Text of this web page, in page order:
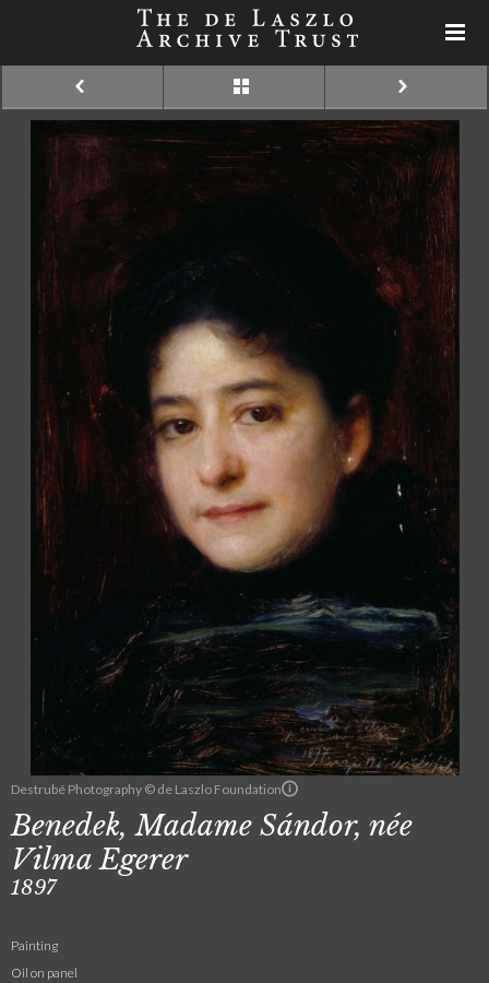
Destrubé Photography © de Laszlo Foundation
Benedek, Madame Sándor, née
Vilma Egerer
1897
Painting
Oil on panel